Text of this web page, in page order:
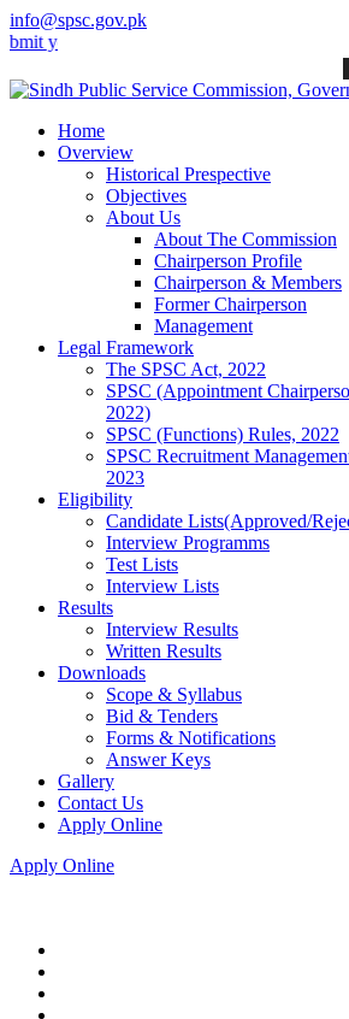
info@spsc.gov.pk
applications online & stay informed
Home
Overview
Historical Prespective
Objectives
About Us
About The Commission
Chairperson Profile
Chairperson & Members
Former Chairperson
Management
Legal Framework
The SPSC Act, 2022
SPSC (Appointment
2022)
SPSC (Functions) Rules, 2022
SPSC Recruitment
2023
Eligibility
Candidate Lists(Approved/
Interview Programms
Test Lists
Interview Lists
Results
Interview Results
Written Results
Downloads
Scope & Syllabus
Bid & Tenders
Forms & Notifications
Answer Keys
Gallery
Contact Us
Apply Online
Apply Online